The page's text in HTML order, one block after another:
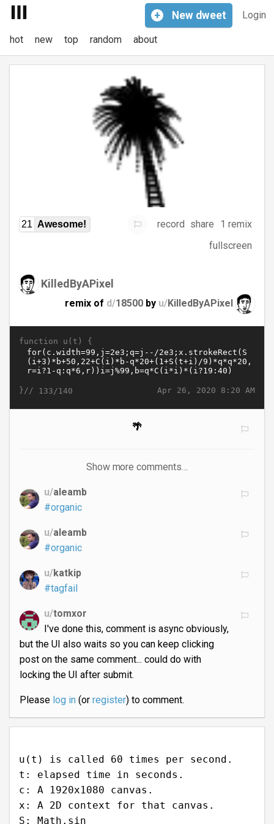
Login
+ New dweet
hot new top random about
21 Awesome! record share
1 remix
fullscreen
KilledByAPixel
remix of d/18500 by u/KilledByAPixel
function u(t) {
Apr 26, 2020 8:20 AM
}// 133/140
🌴
Show more comments…
u/aleamb
#organic
u/aleamb
#organic
u/katkip
#tagfail
u/tomxor
I've done this, comment is async obviously,
but the UI also waits so you can keep clicking
post on the same comment... could do with
locking the UI after submit.
Please log in(or register) to comment.
u(t) is called 60 times per second.
t: elapsed time in seconds.
c: A 1920x1080 canvas.
x: A 2D context for that canvas.
S: Math.sin